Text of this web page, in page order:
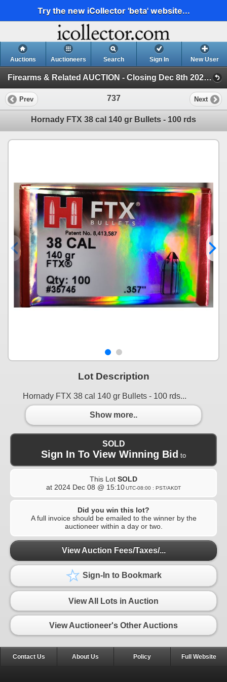
Try the new iCollector 'beta' website...
Auctions Auctioneers Search Sign In New User
Firearms & Related AUCTION - Closing Dec 8th 2024 (Session 1)
Prev 737 Next
Hornady FTX 38 cal 140 gr Bullets - 100 rds
Lot Description
Hornady FTX 38 cal 140 gr Bullets - 100 rds...
Show more..
SOLD
Sign In To View Winning Bid to
This Lot SOLD
at 2024 Dec 08 @ 15:10UTC-08:00 : PST/AKDT
Did you win this lot?
A full invoice should be emailed to the winner by the
auctioneer within a day or two.
View Auction Fees/Taxes/...
Sign-In to Bookmark
View All Lots in Auction
View Auctioneer's Other Auctions
Contact Us About Us Policy Full Website